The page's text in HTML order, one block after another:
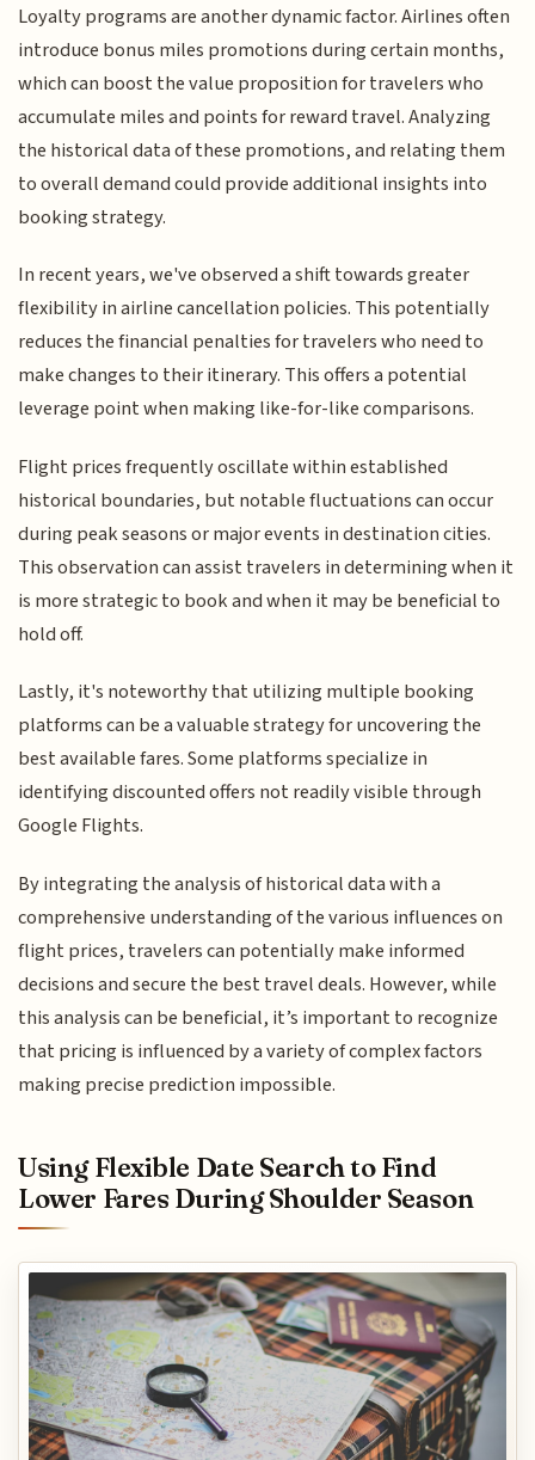
Loyalty programs are another dynamic factor. Airlines often
introduce bonus miles promotions during certain months,
which can boost the value proposition for travelers who
accumulate miles and points for reward travel. Analyzing
the historical data of these promotions, and relating them
to overall demand could provide additional insights into
booking strategy.
In recent years, we've observed a shift towards greater
flexibility in airline cancellation policies. This potentially
reduces the financial penalties for travelers who need to
make changes to their itinerary. This offers a potential
leverage point when making like-for-like comparisons.
Flight prices frequently oscillate within established
historical boundaries, but notable fluctuations can occur
during peak seasons or major events in destination cities.
This observation can assist travelers in determining when it
is more strategic to book and when it may be beneficial to
hold off.
Lastly, it's noteworthy that utilizing multiple booking
platforms can be a valuable strategy for uncovering the
best available fares. Some platforms specialize in
identifying discounted offers not readily visible through
Google Flights.
By integrating the analysis of historical data with a
comprehensive understanding of the various influences on
flight prices, travelers can potentially make informed
decisions and secure the best travel deals. However, while
this analysis can be beneficial, it’s important to recognize
that pricing is influenced by a variety of complex factors
making precise prediction impossible.
Using Flexible Date Search to Find
Lower Fares During Shoulder Season